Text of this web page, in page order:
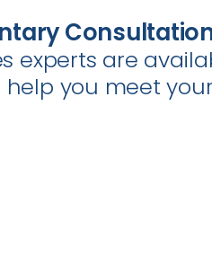
experts are
you meet